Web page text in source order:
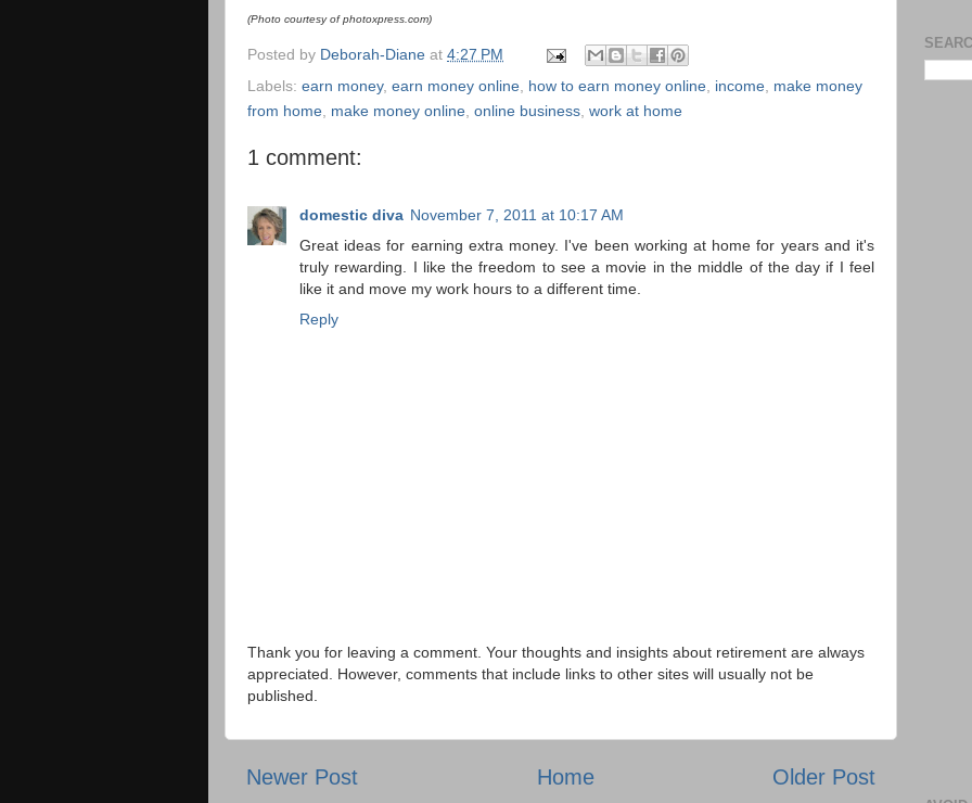
(Photo courtesy of photoxpress.com)
Posted by Deborah-Diane at 4:27 PM
Labels: earn money, earn money online how to earn money online income make money
from home make money online online business work at home
1 comment:
domestic diva November 7, 2011 at 10:17 AM
Great ideas for earning extra money. I've been working at home for years and it's
truly rewarding. I like the freedom to see a movie in the middle of the day if I feel
like it and move my work hours to a different time.
Reply
Thank you for leaving a comment. Your thoughts and insights about retirement are always
appreciated. However, comments that include links to other sites will usually not be
published.
Newer Post Older Post
Home